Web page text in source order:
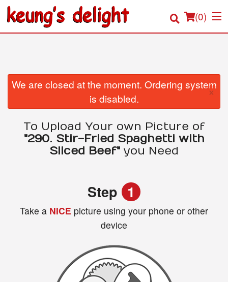
(0)
Order Online
Registration
Search
We are closed at the moment. Ordering system
is disabled.
×
To Upload Your own Picture of
"290. Stir-Fried Spaghetti with
Sliced Beef" you Need
Step 1
Take a NICE picture using your phone or other
device